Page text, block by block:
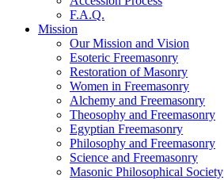
F.A.Q.
Mission
Our Mission and Vision
Esoteric Freemasonry
Restoration of Masonry
Women in Freemasonry
Alchemy and Freemasonry
Theosophy and Freemasonry
Egyptian Freemasonry
Philosophy and Freemasonry
Science and Freemasonry
Masonic Philosophical Society